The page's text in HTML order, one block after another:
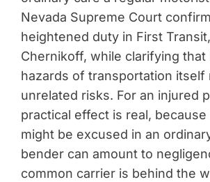
Nevada Supreme Court
heightened duty in First
Chernikoff, while clarifying
hazards of transportation itself
unrelated risks. For an injured
practical effect is real, because
might be excused in an
bender can amount to
common carrier is behind the